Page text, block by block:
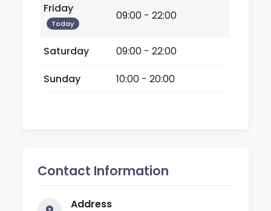
Friday
Today
09:00 - 22:00
Saturday
09:00 - 22:00
Sunday
10:00 - 20:00
Contact Information
Address